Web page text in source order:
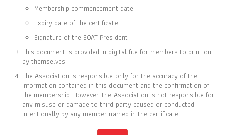
Vimonvan Kongsap
IS CURRENTLY A FELLOW MEMBER OF
06 MAR 2018
MEMBER SINCE
31 DEC 2026
EXPIRY DATE
Membership commencement date
Expiry date of the certificate
Signature of the SOAT President
This document is provided in digital file for members to print out
by themselves.
The Association is responsible only for the accuracy of the
information contained in this document and the confirmation of
the membership. However, the Association is not responsible for
any misuse or damage to third party caused or conducted
intentionally by any member named in the certificate.